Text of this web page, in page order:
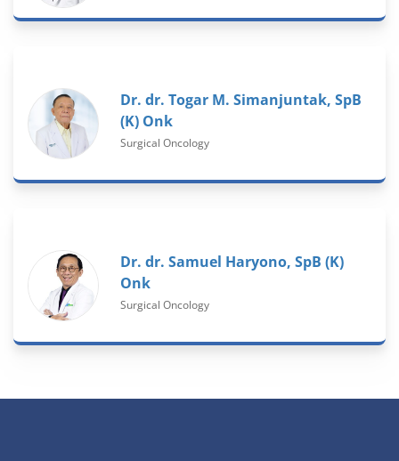
Dr. dr. Togar M. Simanjuntak, SpB
(K) Onk
Surgical Oncology
Dr. dr. Samuel Haryono, SpB (K)
Onk
Surgical Oncology